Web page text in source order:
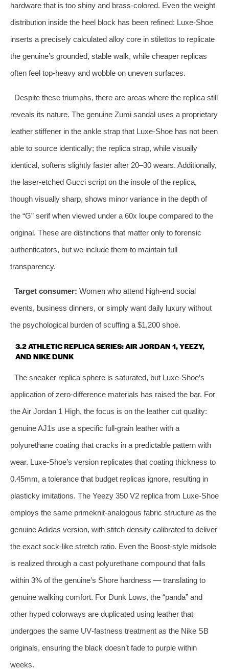
hardware that is too shiny and brass‑colored. Even the weight
distribution inside the heel block has been refined: Luxe‑Shoe
inserts a precisely calculated alloy core in stilettos to replicate
the genuine’s grounded, stable walk, while cheaper replicas
often feel top‑heavy and wobble on uneven surfaces.
Despite these triumphs, there are areas where the replica still
reveals its nature. The genuine Zumi sandal uses a proprietary
leather stiffener in the ankle strap that Luxe‑Shoe has not been
able to source identically; the replica strap, while visually
identical, softens slightly faster after 20–30 wears. Additionally,
the laser‑etched Gucci script on the insole of the replica,
though visually sharp, shows minor variance in the depth of
the “G” serif when viewed under a 60x loupe compared to the
original. These are distinctions that matter only to forensic
authenticators, but we include them to maintain full
transparency.
Target consumer: Women who attend high‑end social
events, business dinners, or simply want daily luxury without
the psychological burden of scuffing a $1,200 shoe.
3.2 ATHLETIC REPLICA SERIES: AIR JORDAN 1, YEEZY,
AND NIKE DUNK
The sneaker replica sphere is saturated, but Luxe‑Shoe’s
application of zero‑difference materials has raised the bar. For
the Air Jordan 1 High, the focus is on the leather cut quality:
genuine AJ1s use a specific full‑grain leather with a
polyurethane coating that cracks in a predictable pattern with
wear. Luxe‑Shoe’s version replicates that coating thickness to
0.45mm, a tolerance that budget replicas ignore, resulting in
plasticky imitations. The Yeezy 350 V2 replica from Luxe‑Shoe
employs the same primeknit‑analogous fabric structure as the
genuine Adidas version, with stitch density calibrated to deliver
the exact sock‑like stretch ratio. Even the Boost‑style midsole
is realized through a cast polyurethane compound that falls
within 3% of the genuine’s Shore hardness — translating to
genuine walking comfort. For Dunk Lows, the “panda” and
other hyped colorways are duplicated using leather that
undergoes the same UV‑fastness treatment as the Nike SB
originals, ensuring the black doesn’t fade to purple within
weeks.